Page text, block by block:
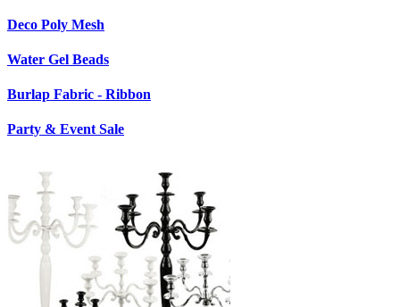
Deco Poly Mesh
Water Gel Beads
Burlap Fabric - Ribbon
Party & Event Sale